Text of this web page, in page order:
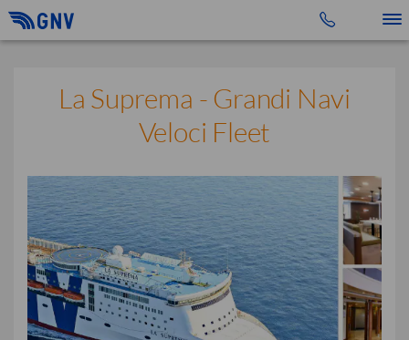
La Suprema - Grandi Navi
Veloci Fleet